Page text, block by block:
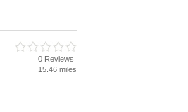
0 Reviews
15.46 miles